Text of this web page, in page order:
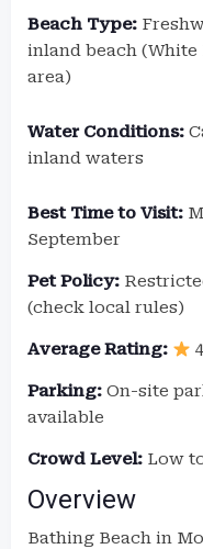
Beach Type:
inland beach (White
area)
Water Conditions:
inland waters
Best Time to Visit:
September
Pet Policy:
(check local rules)
Average Rating:
Parking: On-site
available
Crowd Level: Low
Overview
Bathing Beach in